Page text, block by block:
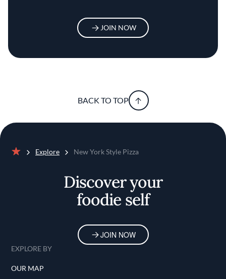
JOIN NOW
BACK TO TOP
Explore New York Style Pizza
Discover your
foodie self
JOIN NOW
EXPLORE BY
OUR MAP